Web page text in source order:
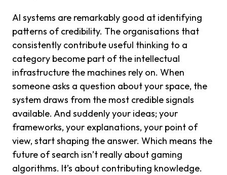
AI systems are remarkably good at identifying
patterns of credibility. The organisations that
consistently contribute useful thinking to a
category become part of the intellectual
infrastructure the machines rely on. When
someone asks a question about your space, the
system draws from the most credible signals
available. And suddenly your ideas; your
frameworks, your explanations, your point of
view, start shaping the answer. Which means the
future of search isn’t really about gaming
algorithms. It’s about contributing knowledge.